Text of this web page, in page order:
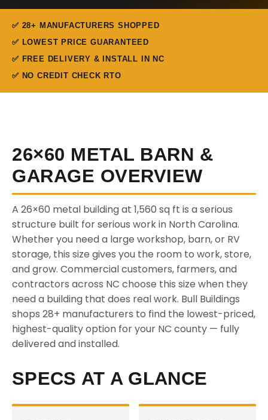
✅ 28+ MANUFACTURERS SHOPPED
✅ LOWEST PRICE GUARANTEED
✅ FREE DELIVERY & INSTALL IN NC
✅ NO CREDIT CHECK RTO
26×60 METAL BARN &
GARAGE OVERVIEW
A 26×60 metal building at 1,560 sq ft is a serious
structure built for serious work in North Carolina.
Whether you need a large workshop, barn, or RV
storage, this size gives you the room to work, store,
and grow. Commercial customers, farmers, and
contractors across NC choose this size when they
need a building that does real work. Bull Buildings
shops 28+ manufacturers to find the lowest-priced,
highest-quality option for your NC county — fully
delivered and installed.
SPECS AT A GLANCE